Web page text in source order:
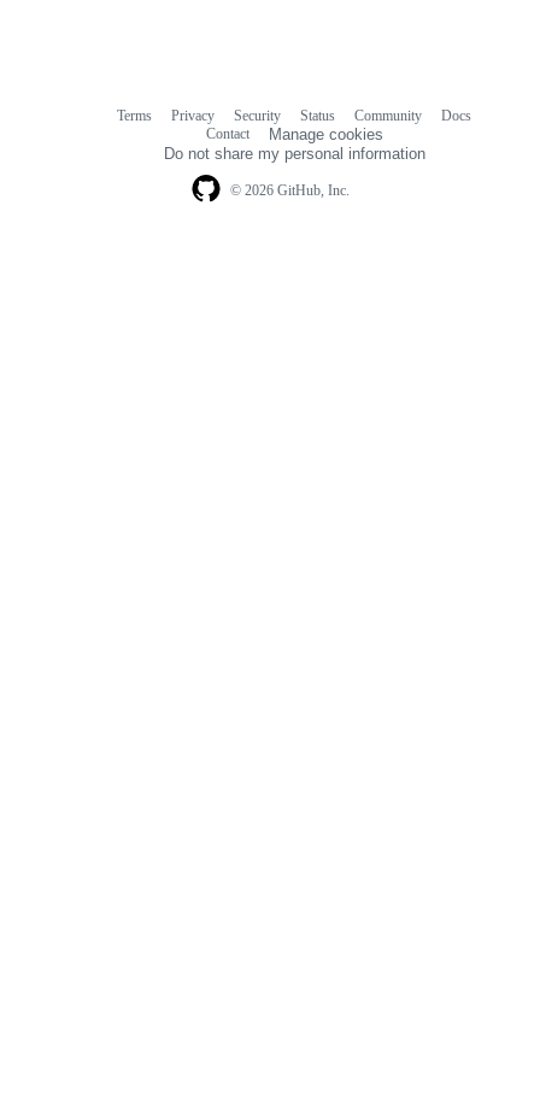
© 2026 GitHub, Inc.
Terms Privacy Security Status Community
Docs
Contact
Manage cookies
Do not share my personal information